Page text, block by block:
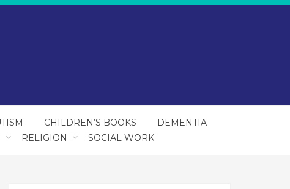
CHILDREN’S BOOKS
DEMENTIA
RELIGION SOCIAL WORK